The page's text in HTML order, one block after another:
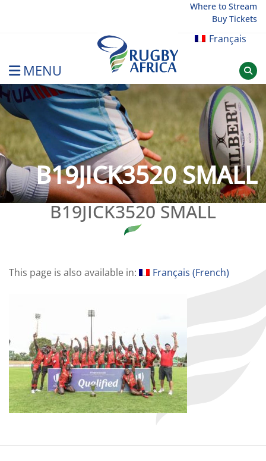
Where to Stream
Buy Tickets
Français
MENU
Rugby Afrique
B19JICK3520 SMALL
B19JICK3520 SMALL
This page is also available in: Français (French)